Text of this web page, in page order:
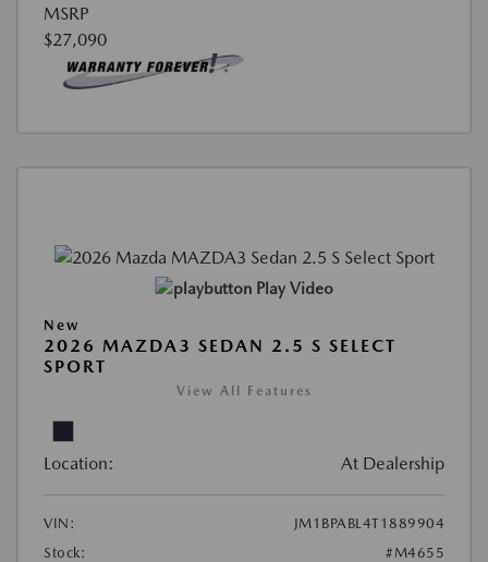
MSRP
$27,090
Play Video
New
2026 MAZDA3 SEDAN 2.5 S SELECT
SPORT
View All Features
Location: At Dealership
VIN:
JM1BPABL4T1889904
Stock:
#M4655